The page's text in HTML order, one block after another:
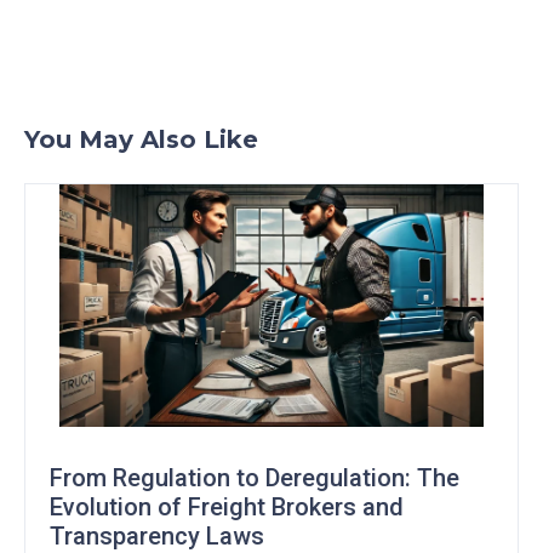
You May Also Like
From Regulation to Deregulation: The
Evolution of Freight Brokers and
Transparency Laws